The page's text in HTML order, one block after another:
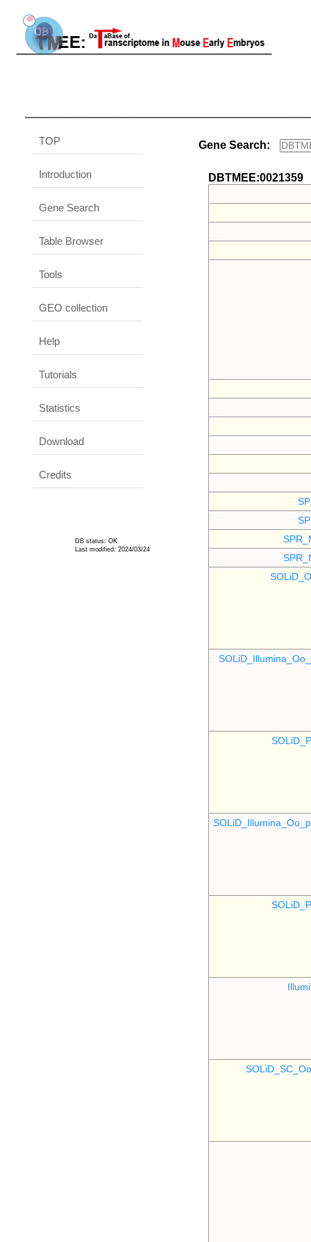
TOP
Introduction
Gene Search
Table Browser
Tools
GEO collection
Help
Tutorials
Statistics
Download
Credits
DB status: OK
Last modified: 2024/03/24
Gene Search:
DBTMEE:0021359